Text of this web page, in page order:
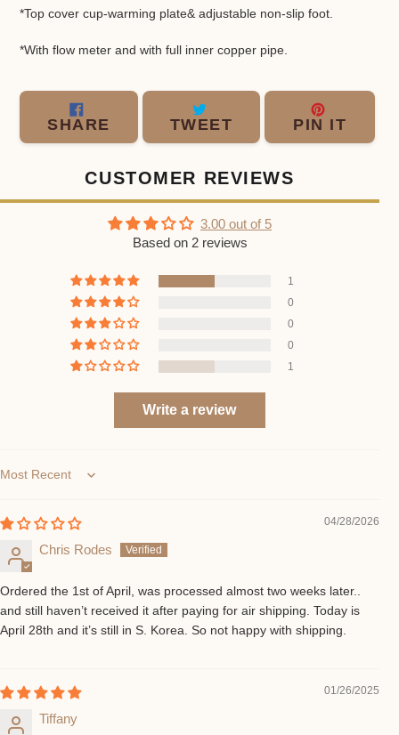
*Top cover cup-warming plate& adjustable non-slip foot.
*With flow meter and with full inner copper pipe.
SHARE SHARE
ON
TWEET TWEET
ON
PIN ITPIN
ON
CUSTOMER REVIEWS
3.00 out of 5
Based on 2 reviews
1
0
0
0
1
Write a review
Sort by
04/28/2026
Chris Rodes
Ordered the 1st of April, was processed almost two weeks later..
and still haven’t received it after paying for air shipping. Today is
April 28th and it’s still in S. Korea. So not happy with shipping.
01/26/2025
Tiffany